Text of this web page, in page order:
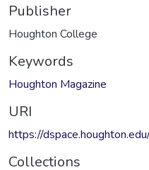
Publisher
Houghton College
Keywords
Houghton Magazine
URI
https://
Collections